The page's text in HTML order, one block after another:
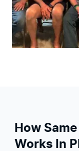
How
Works In